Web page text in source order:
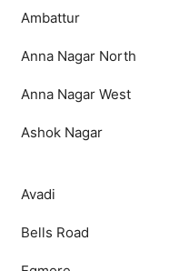
Ambattur
Anna Nagar North
Anna Nagar West
Ashok Nagar
Avadi
Bells Road